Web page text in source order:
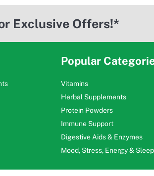
Exclusive Offers!*
Popular
Vitamins
Herbal Supplements
Protein Powders
Immune Support
Digestive Aids & Enzymes
Mood, Stress, Energy & Sleep